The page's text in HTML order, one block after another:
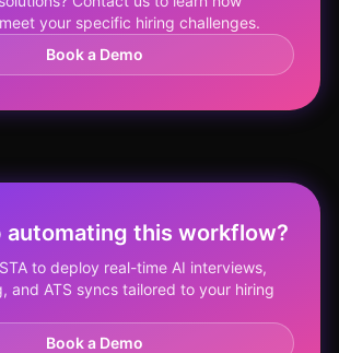
your specific hiring challenges.
Book a Demo
automating this workflow?
to deploy real-time AI interviews,
and ATS syncs tailored to your hiring
Book a Demo